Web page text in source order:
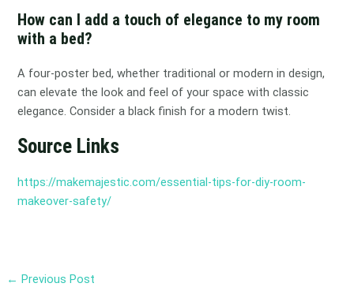
How can I add a touch of elegance to my room
with a bed?
A four-poster bed, whether traditional or modern in design,
can elevate the look and feel of your space with classic
elegance. Consider a black finish for a modern twist.
Source Links
https://makemajestic.com/essential-tips-for-diy-room-
makeover-safety/
← Previous Post